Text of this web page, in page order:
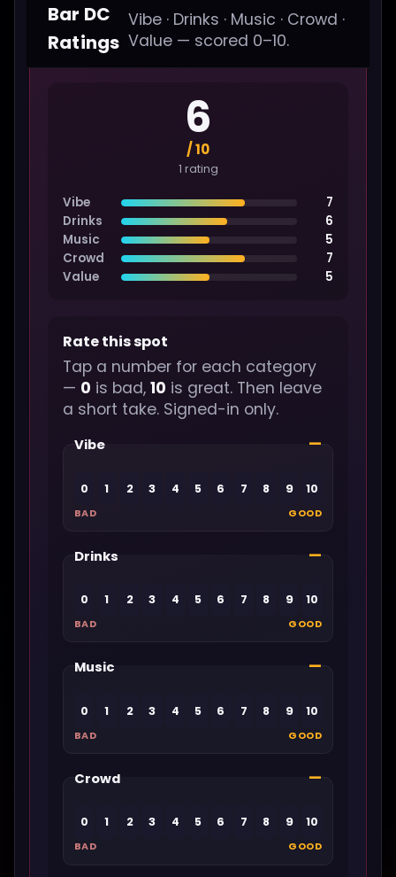
Bar DC
Ratings
Vibe · Drinks · Music · Crowd ·
Value — scored 0–10.
6
/ 10
1 rating
Vibe
7
Drinks
6
Music
5
Crowd
7
Value
5
Rate this spot
Tap a number for each category
— 0 is bad, 10 is great. Then leave
a short take. Signed-in only.
Vibe —
0 1 2 3 4 5 6 7 8 9 10
BAD GOOD
Drinks —
0 1 2 3 4 5 6 7 8 9 10
BAD GOOD
Music —
0 1 2 3 4 5 6 7 8 9 10
BAD GOOD
Crowd —
0 1 2 3 4 5 6 7 8 9 10
BAD GOOD